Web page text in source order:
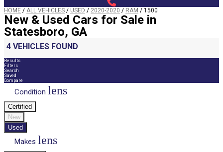
HOME / ALL VEHICLES / USED / 2020-2020 / RAM / 1500
New & Used Cars for Sale in
Statesboro, GA
4 VEHICLES FOUND
Results
Filters
Search
Saved
Compare
Condition lens
Certified
New
Used
Makes lens